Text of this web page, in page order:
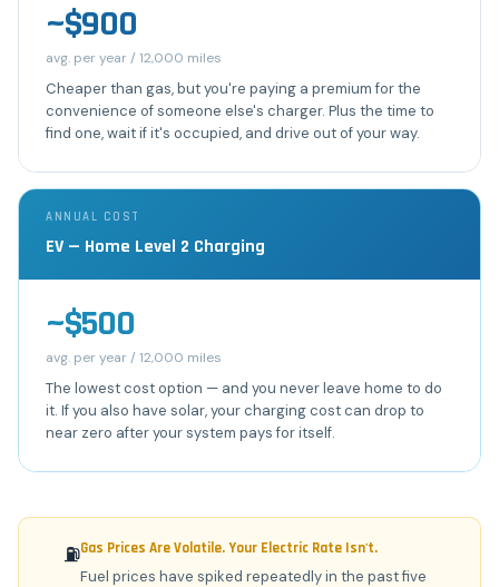
~$900
avg. per year / 12,000 miles
Cheaper than gas, but you're paying a premium for the
convenience of someone else's charger. Plus the time to
find one, wait if it's occupied, and drive out of your way.
ANNUAL COST
EV — Home Level 2 Charging
~$500
avg. per year / 12,000 miles
The lowest cost option — and you never leave home to do
it. If you also have solar, your charging cost can drop to
near zero after your system pays for itself.
⛽Gas Prices Are Volatile. Your Electric Rate Isn't.
Fuel prices have spiked repeatedly in the past five